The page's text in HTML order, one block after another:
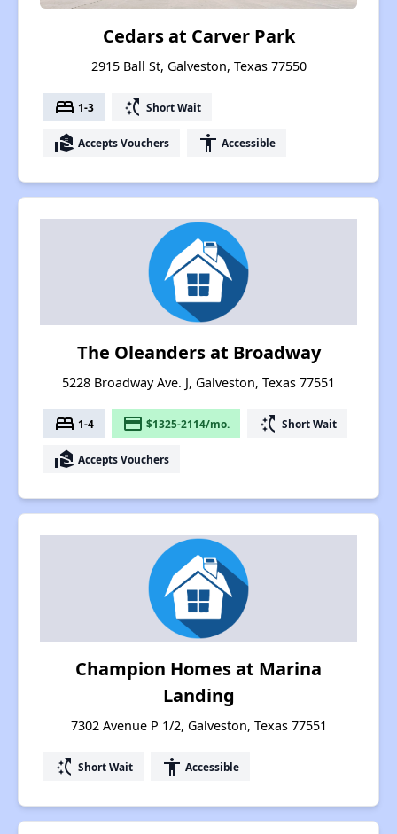
Cedars at Carver Park
2915 Ball St, Galveston, Texas 77550
bed 1-3 switch_access_shortcut Short Wait
real_estate_agent Accepts Vouchers accessibility Accessible
The Oleanders at Broadway
5228 Broadway Ave. J, Galveston, Texas 77551
bed 1-4 payment $1325-2114/mo. switch_access_shortcut Short Wait
real_estate_agent Accepts Vouchers
Champion Homes at Marina
Landing
7302 Avenue P 1/2, Galveston, Texas 77551
switch_access_shortcut Short Wait accessibility Accessible